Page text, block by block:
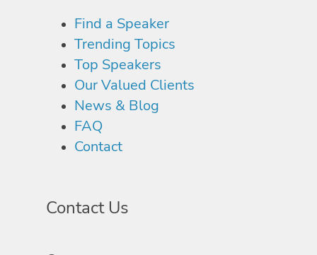
Find a Speaker
Trending Topics
Top Speakers
Our Valued Clients
News & Blog
FAQ
Contact
Contact Us